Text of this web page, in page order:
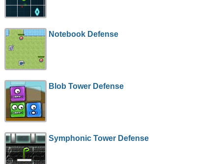
Notebook Defense
Blob Tower Defense
Symphonic Tower Defense